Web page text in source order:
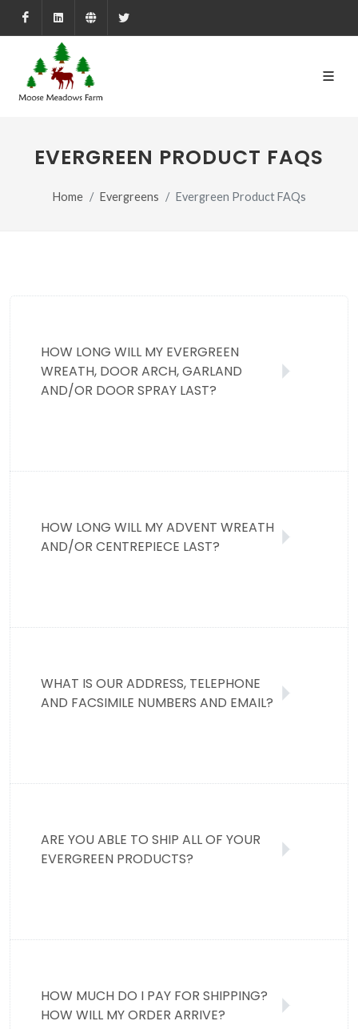
FacebookLinkedInFarmed.ca
EVERGREEN PRODUCT FAQS
Home Evergreens Evergreen Product FAQs
HOW LONG WILL MY EVERGREEN
WREATH, DOOR ARCH, GARLAND
AND/OR DOOR SPRAY LAST?
HOW LONG WILL MY ADVENT WREATH
AND/OR CENTREPIECE LAST?
WHAT IS OUR ADDRESS, TELEPHONE
AND FACSIMILE NUMBERS AND EMAIL?
ARE YOU ABLE TO SHIP ALL OF YOUR
EVERGREEN PRODUCTS?
HOW MUCH DO I PAY FOR SHIPPING?
HOW WILL MY ORDER ARRIVE?